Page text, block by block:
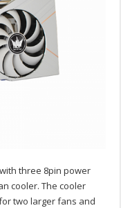
with three 8pin power
cooler. The cooler
two larger fans and